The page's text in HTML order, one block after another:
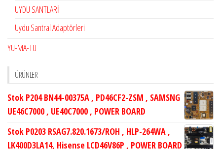
UYDU SANTLARİ
Uydu Santral Adaptörleri
YU-MA-TU
ÜRÜNLER
Stok P204 BN44-00375A , PD46CF2-ZSM , SAMSNG
UE46C7000 , UE40C7000 , POWER BOARD
Stok P0203 RSAG7.820.1673/ROH , HLP-264WA ,
LK400D3LA14, Hisense LCD46V86P , POWER BOARD